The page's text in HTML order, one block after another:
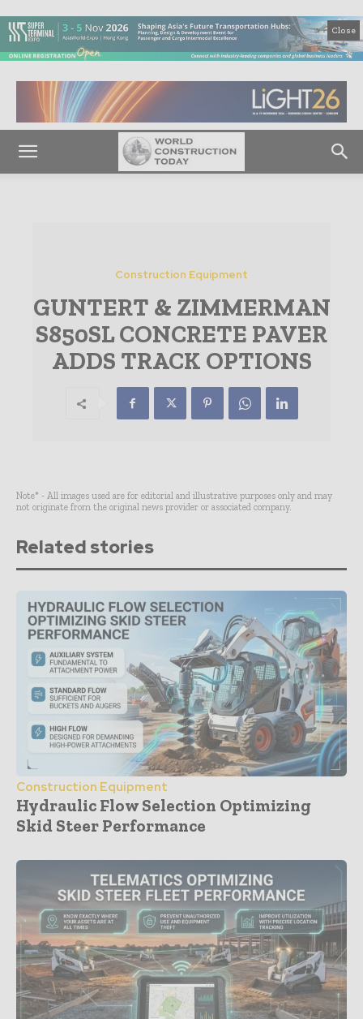
Close
Construction Equipment
GUNTERT & ZIMMERMAN
S850SL CONCRETE PAVER
ADDS TRACK OPTIONS
Note* - All images used are for editorial and illustrative purposes only and may
not originate from the original news provider or associated company.
Related stories
Construction Equipment
Hydraulic Flow Selection Optimizing
Skid Steer Performance